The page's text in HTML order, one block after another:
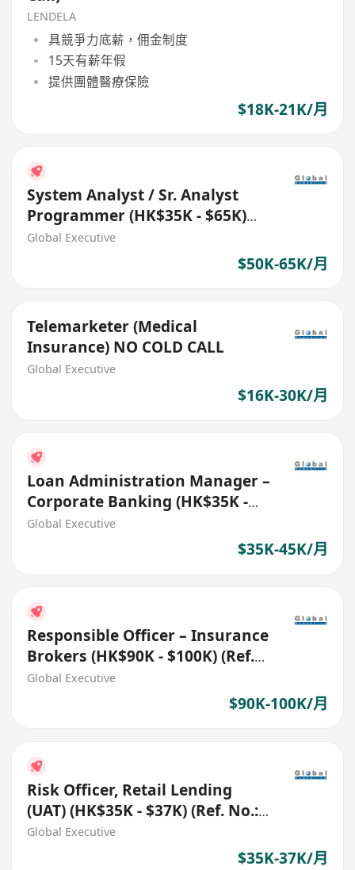
LENDELA
具競爭力底薪，佣金制度
15天有薪年假
提供團體醫療保險
$18K-21K/月
System Analyst / Sr. Analyst
Programmer (HK$35K - $65K)
(Ref. No.: 27711)
Global Executive
$50K-65K/月
Telemarketer (Medical
Insurance) NO COLD CALL
Global Executive
$16K-30K/月
Loan Administration Manager –
Corporate Banking (HK$35K -
$45K) (Ref. No. 27706)
Global Executive
$35K-45K/月
Responsible Officer – Insurance
Brokers (HK$90K - $100K) (Ref.
No.: 27761)
Global Executive
$90K-100K/月
Risk Officer, Retail Lending
(UAT) (HK$35K - $37K) (Ref. No.:
27819)
Global Executive
$35K-37K/月